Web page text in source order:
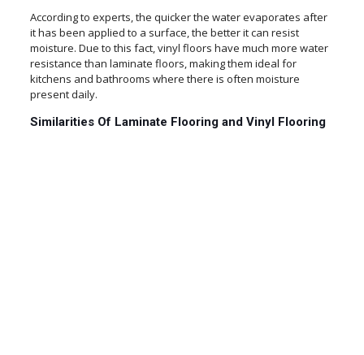
According to experts, the quicker the water evaporates after
it has been applied to a surface, the better it can resist
moisture. Due to this fact, vinyl floors have much more water
resistance than laminate floors, making them ideal for
kitchens and bathrooms where there is often moisture
present daily.
Similarities Of Laminate Flooring and Vinyl Flooring